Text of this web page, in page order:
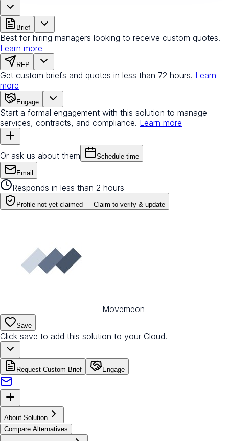
Brief
Best for hiring managers looking to receive custom quotes.
Learn more
RFP
Get custom briefs and quotes in less than 72 hours. Learn
more
Engage
Start a formal engagement with this solution to manage
services, contracts, and compliance. Learn more
Or ask us about them Schedule time
Email
Responds in less than 2 hours
Profile not yet claimed — Claim to verify & update
Movemeon
Save
Click save to add this solution to your Cloud.
Request Custom Brief Engage
About Solution
Compare Alternatives